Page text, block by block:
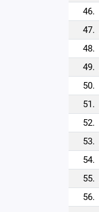
46.
47.
48.
49.
50.
51.
52.
53.
54.
55.
56.